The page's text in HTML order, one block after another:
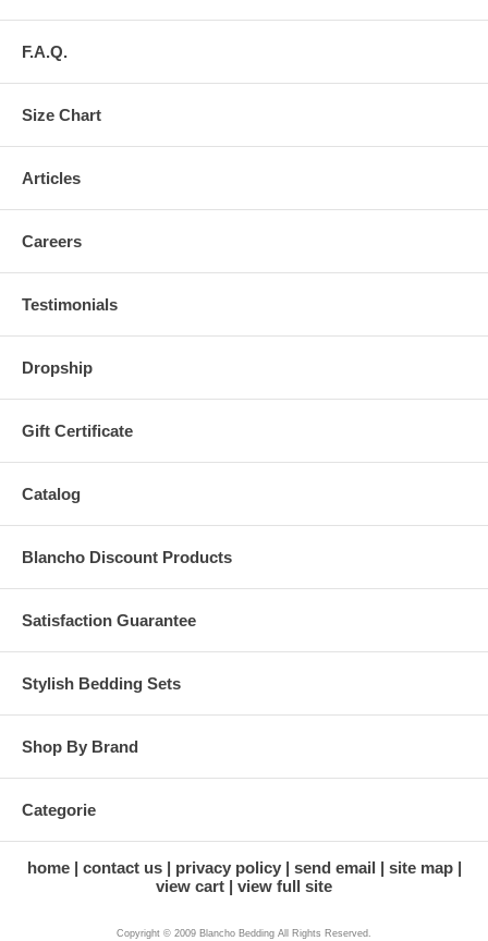
F.A.Q.
Size Chart
Articles
Careers
Testimonials
Dropship
Gift Certificate
Catalog
Blancho Discount Products
Satisfaction Guarantee
Stylish Bedding Sets
Shop By Brand
Categorie
home contact us privacy policy send email
site map
view cart
view full site
Copyright © 2009 Blancho Bedding All Rights Reserved.